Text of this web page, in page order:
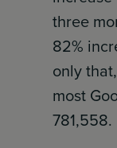
three
82%
only
most
781,558.